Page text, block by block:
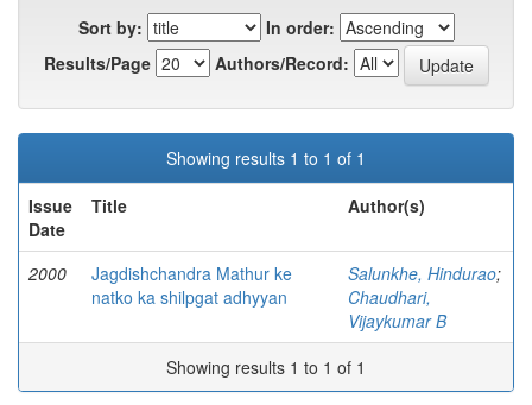
Sort by:
In order:
Results/Page
Authors/Record:
Showing results 1 to 1 of 1
Issue
Date
Title Author(s)
2000
Jagdishchandra Mathur ke
natko ka shilpgat adhyyan
Salunkhe, Hindurao;
Chaudhari,
Vijaykumar B
Showing results 1 to 1 of 1